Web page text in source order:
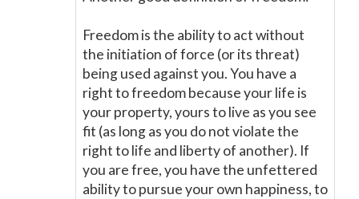
Freedom is the ability to act without
the initiation of force (or its threat)
being used against you. You have a
right to freedom because your life is
your property, yours to live as you see
fit (as long as you do not violate the
right to life and liberty of another). If
you are free, you have the unfettered
ability to pursue your own happiness, to